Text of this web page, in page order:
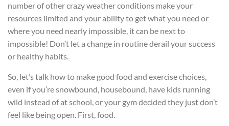
number of other crazy weather conditions make your
resources limited and your ability to get what you need or
where you need nearly impossible, it can be next to
impossible! Don’t let a change in routine derail your success
or healthy habits.
So, let’s talk how to make good food and exercise choices,
even if you’re snowbound, housebound, have kids running
wild instead of at school, or your gym decided they just don’t
feel like being open. First, food.